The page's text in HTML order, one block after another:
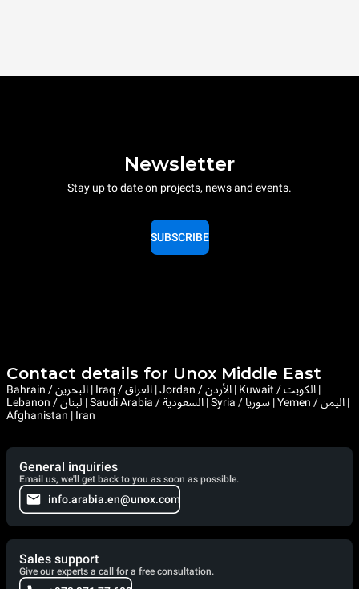
Newsletter
Stay up to date on projects, news and events.
SUBSCRIBE
Contact details for Unox Middle East
Bahrain / البحرين | Iraq / العراق | Jordan / الأردن | Kuwait / الكويت |
Lebanon / لبنان | Saudi Arabia / السعودية | Syria / سوريا | Yemen / اليمن |
Afghanistan | Iran
General inquiries
Email us, we'll get back to you as soon as possible.
info.arabia.en@unox.com
Sales support
Give our experts a call for a free consultation.